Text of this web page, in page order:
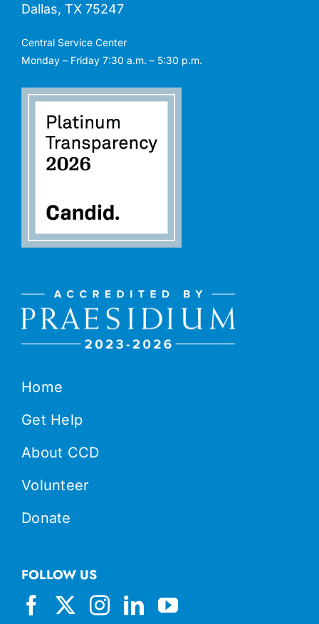
Home
Get Help
About CCD
Volunteer
Donate
Dallas, TX 75247
Central Service Center
Monday – Friday 7:30 a.m. – 5:30 p.m.
FOLLOW US